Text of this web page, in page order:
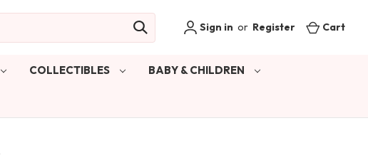
Sign in or Register Cart
COLLECTIBLES BABY & CHILDREN